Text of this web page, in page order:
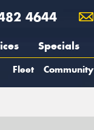
4644
Specials
Fleet Community